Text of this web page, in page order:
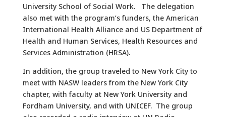
University School of Social Work. The delegation
also met with the program’s funders, the American
International Health Alliance and US Department of
Health and Human Services, Health Resources and
Services Administration (HRSA).
In addition, the group traveled to New York City to
meet with NASW leaders from the New York City
chapter, with faculty at New York University and
Fordham University, and with UNICEF. The group